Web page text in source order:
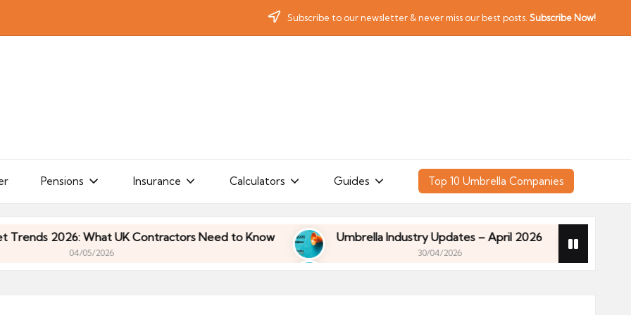
Subscribe to our newsletter & never miss our best posts.Subscribe Now!
Pensions Insurance Calculators Guides Top 10 Umbrella Companies
2026: What UK Contractors Need to Know
04/05/2026
Umbrella Industry Updates – April 2026
30/04/2026
Financial